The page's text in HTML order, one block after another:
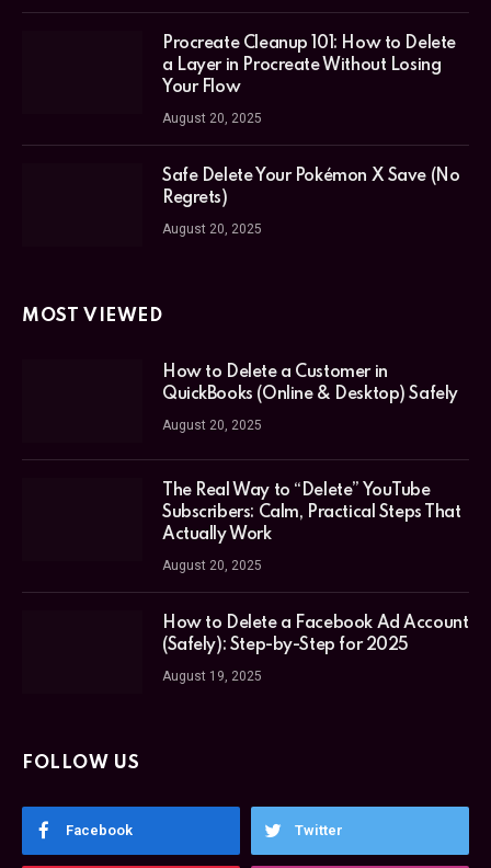
Procreate Cleanup 101: How to Delete
a Layer in Procreate Without Losing
Your Flow
August 20, 2025
Safe Delete Your Pokémon X Save (No
Regrets)
August 20, 2025
MOST VIEWED
How to Delete a Customer in
QuickBooks (Online & Desktop) Safely
August 20, 2025
The Real Way to “Delete” YouTube
Subscribers: Calm, Practical Steps That
Actually Work
August 20, 2025
How to Delete a Facebook Ad Account
(Safely): Step-by-Step for 2025
August 19, 2025
FOLLOW US
Facebook Twitter